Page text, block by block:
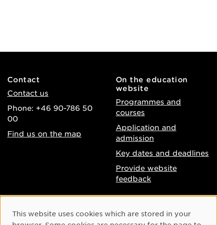
Contact
Contact us
Phone: +46 90-786 50
00
Find us on the map
On the education
website
Programmes and
courses
Application and
admission
Key dates and deadlines
Provide website
feedback
Accessibility of umu.se
Instagram
Cookie Consent
This website uses cookies which are stored in your